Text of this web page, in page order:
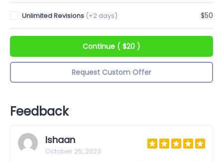
Unlimited Revisions (+2 days) $50
Continue ( $20 )
Request Custom Offer
Feedback
Ishaan
October 25, 2023